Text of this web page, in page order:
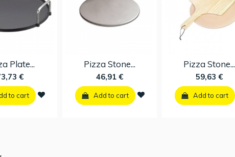
Plate...
€
to cart
Pizza Stone...
46,91 €
Add to cart
Pizza Stone...
59,63 €
Add to cart